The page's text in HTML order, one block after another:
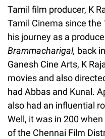
Tamil film producer, K
Tamil Cinema since
his journey as a
Brammacharigal, back
Ganesh Cine Arts, K
movies and also
had Abbas and Kunal.
also had an influential
Well, it was in 200
of the Chennai Film